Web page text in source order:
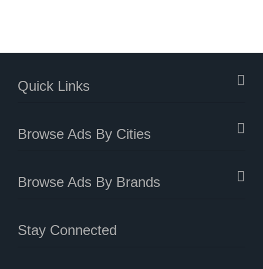
Quick Links
Browse Ads By Cities
Browse Ads By Brands
Stay Connected